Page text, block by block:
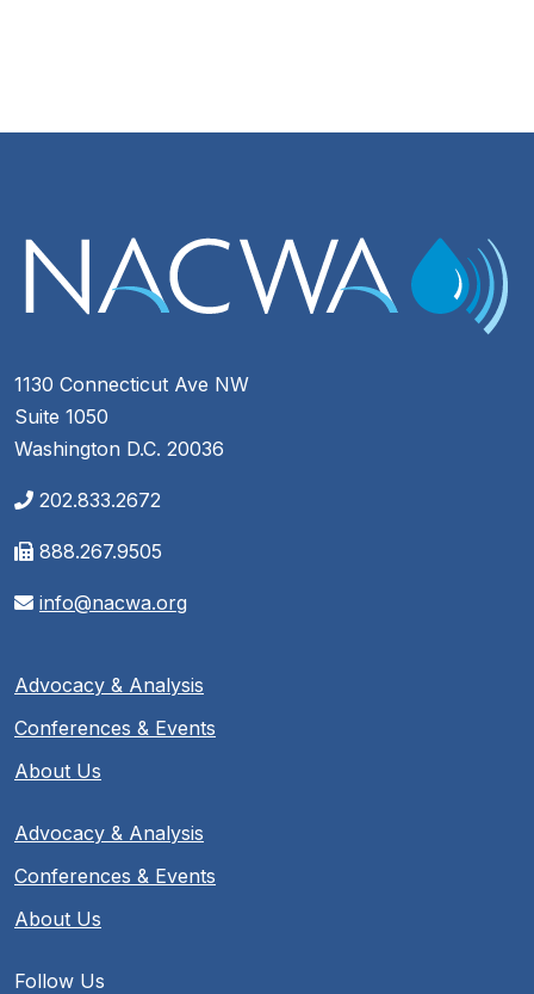
1130 Connecticut Ave NW
Suite 1050
Washington D.C. 20036
202.833.2672
888.267.9505
info@nacwa.org
Advocacy & Analysis
Conferences & Events
About Us
Advocacy & Analysis
Conferences & Events
About Us
Follow Us